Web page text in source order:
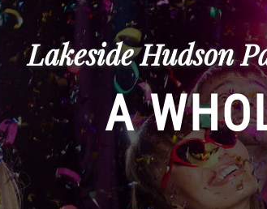
Lakeside Hudson
A